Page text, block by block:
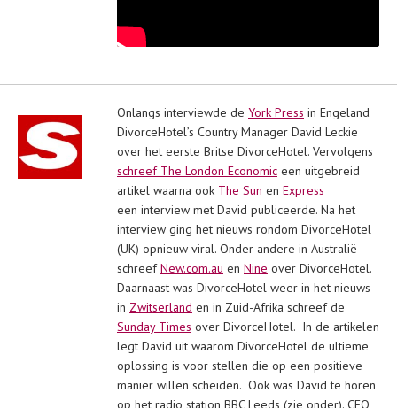
Onlangs interviewde de York Press in Engeland
DivorceHotel’s Country Manager David Leckie
over het eerste Britse DivorceHotel. Vervolgens
schreef The London Economic een uitgebreid
artikel waarna ook The Sun en Express
een interview met David publiceerde. Na het
interview ging het nieuws rondom DivorceHotel
(UK) opnieuw viral. Onder andere in Australië
schreefNew.com.au en Nine over DivorceHotel.
Daarnaast was DivorceHotel weer in het nieuws
in Zwitserland en in Zuid-Afrika schreef de
Sunday Times over DivorceHotel. In de artikelen
legt David uit waarom DivorceHotel de ultieme
oplossing is voor stellen die op een positieve
manier willen scheiden. Ook was David te horen
op het radio station BBC Leeds (zie onder). CEO